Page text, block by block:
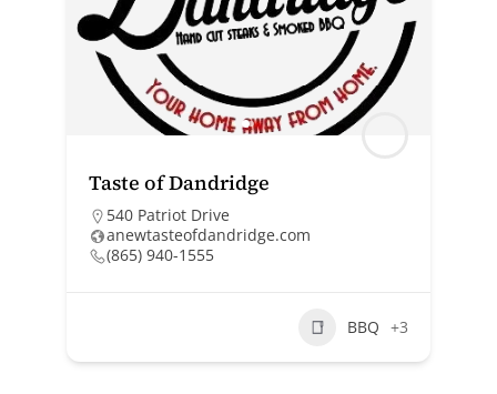
Taste of Dandridge
540 Patriot Drive
anewtasteofdandridge.com
(865) 940-1555
BBQ +3